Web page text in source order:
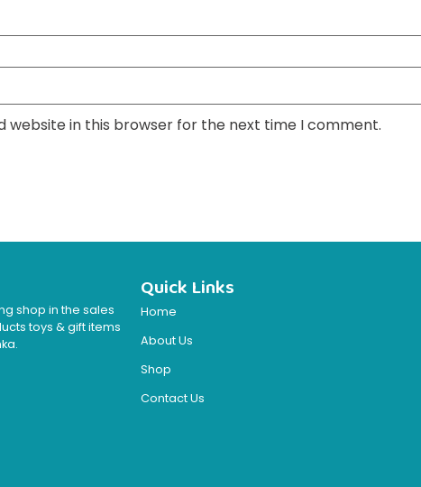
website in this browser for the next time I comment.
shop in the sales
toys & gift items
Quick Links
Home
About Us
Shop
Contact Us